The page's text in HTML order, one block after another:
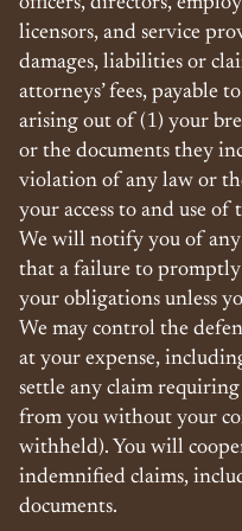
licensors, and service
damages, liabilities or
attorneys’ fees, payable
arising out of (1) your
or the documents they
violation of any law or
your access to and use of
We will notify you of
that a failure to
your obligations unless
We may control the
at your expense,
settle any claim
from you without your
withheld). You will
indemnified claims,
documents.